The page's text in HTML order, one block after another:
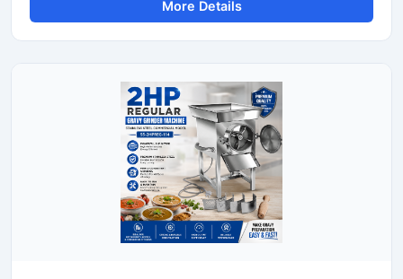
garlic, spices, and soaked nuts. It is suitable for daily
household cooking and helps save preparation time while
and easy-to-use controls, this machine is ideal for modern
More Details